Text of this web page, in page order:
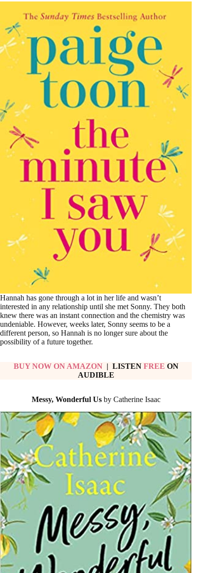
Hannah has gone through a lot in her life and wasn’t
interested in any relationship until she met Sonny. They both
knew there was an instant connection and the chemistry was
undeniable. However, weeks later, Sonny seems to be a
different person, so Hannah is no longer sure about the
possibility of a future together.
BUY NOW ON AMAZON | LISTEN FREE ON
AUDIBLE
Messy, Wonderful Us by Catherine Isaac